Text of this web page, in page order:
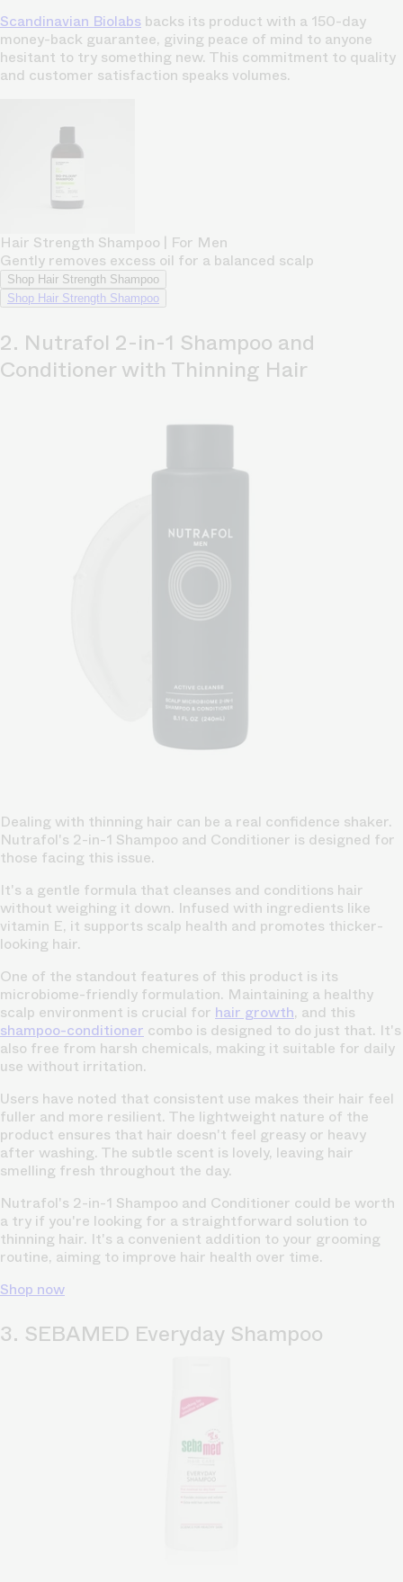
Scandinavian Biolabs backs its product with a 150-day
money-back guarantee, giving peace of mind to anyone
hesitant to try something new. This commitment to quality
and customer satisfaction speaks volumes.
Hair Strength Shampoo | For Men
Gently removes excess oil for a balanced scalp
Shop Hair Strength Shampoo
Shop Hair Strength Shampoo
2. Nutrafol 2-in-1 Shampoo and
Conditioner with Thinning Hair
Dealing with thinning hair can be a real confidence shaker.
Nutrafol's 2-in-1 Shampoo and Conditioner is designed for
those facing this issue.
It's a gentle formula that cleanses and conditions hair
without weighing it down. Infused with ingredients like
vitamin E, it supports scalp health and promotes thicker-
looking hair.
One of the standout features of this product is its
microbiome-friendly formulation. Maintaining a healthy
scalp environment is crucial for hair growth, and this
shampoo-conditioner combo is designed to do just that. It's
also free from harsh chemicals, making it suitable for daily
use without irritation.
Users have noted that consistent use makes their hair feel
fuller and more resilient. The lightweight nature of the
product ensures that hair doesn't feel greasy or heavy
after washing. The subtle scent is lovely, leaving hair
smelling fresh throughout the day.
Nutrafol's 2-in-1 Shampoo and Conditioner could be worth
a try if you're looking for a straightforward solution to
thinning hair. It's a convenient addition to your grooming
routine, aiming to improve hair health over time.
Shop now
3. SEBAMED Everyday Shampoo